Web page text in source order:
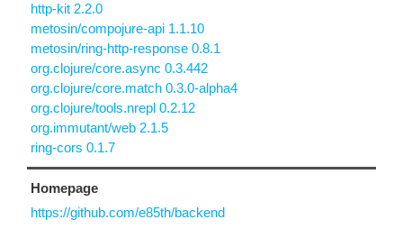
http-kit 2.2.0
metosin/compojure-api 1.1.10
metosin/ring-http-response 0.8.1
org.clojure/core.async 0.3.442
org.clojure/core.match 0.3.0-alpha4
org.clojure/tools.nrepl 0.2.12
org.immutant/web 2.1.5
ring-cors 0.1.7
Homepage
https://github.com/e85th/backend